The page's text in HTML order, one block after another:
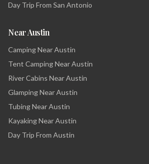
Day Trip From San Antonio
Near Austin
Camping Near Austin
Tent Camping Near Austin
River Cabins Near Austin
Glamping Near Austin
Tubing Near Austin
Kayaking Near Austin
Day Trip From Austin